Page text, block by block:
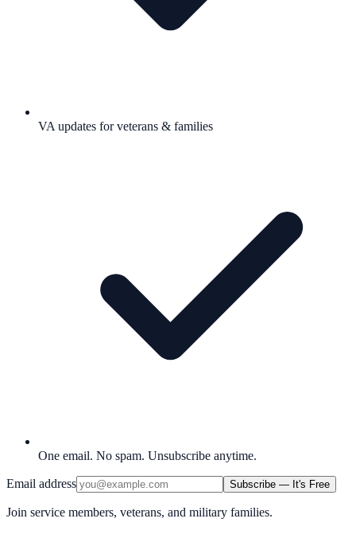
VA updates for veterans & families
One email. No spam. Unsubscribe anytime.
Email address Subscribe — It's Free
Join service members, veterans, and military families.